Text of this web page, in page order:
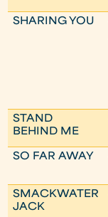
SHARING YOU
STAND
BEHIND ME
SO FAR AWAY
SMACKWATER
JACK